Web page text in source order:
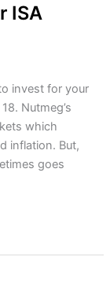
ISA
invest for your
Nutmeg’s
which
inflation. But,
goes